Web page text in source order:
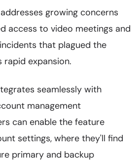
growing concerns
access to video meetings and
that plagued the
expansion.
seamlessly with
management
can enable the feature
settings, where they'll find
primary and backup